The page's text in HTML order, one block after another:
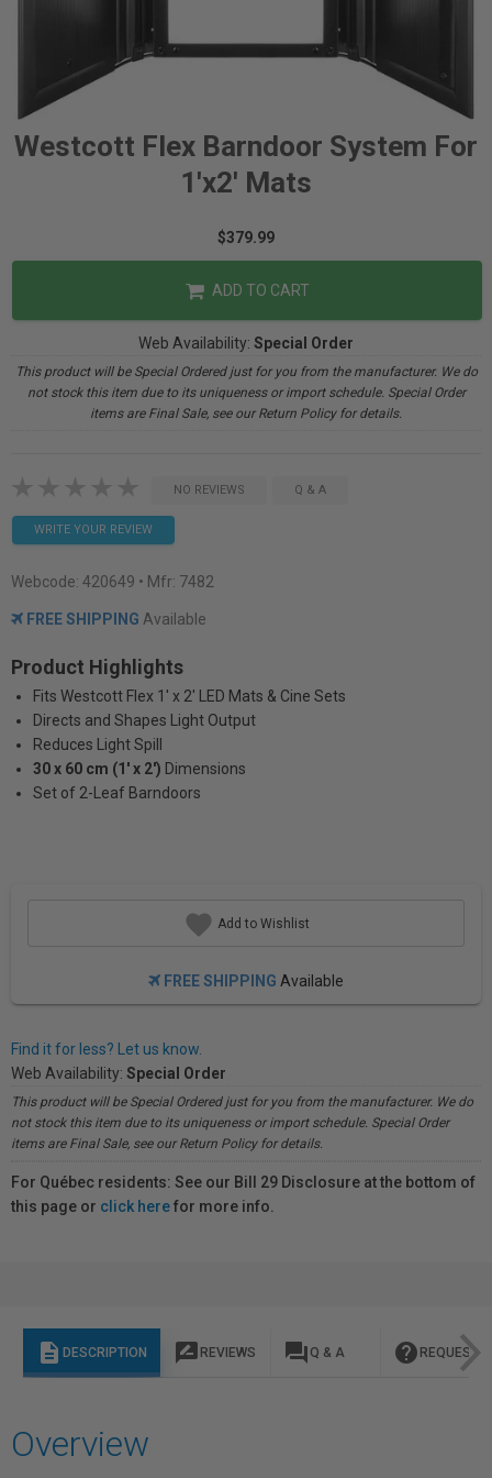
Westcott Flex Barndoor System For
1'x2' Mats
$379.99
ADD TO CART
Web Availability: Special Order
This product will be Special Ordered just for you from the manufacturer. We do
not stock this item due to its uniqueness or import schedule. Special Order
items are Final Sale, see our Return Policy for details.
NO REVIEWS Q & A
WRITE YOUR REVIEW
Webcode: 420649 • Mfr: 7482
FREE SHIPPING Available
Product Highlights
Fits Westcott Flex 1' x 2' LED Mats & Cine Sets
Directs and Shapes Light Output
Reduces Light Spill
30 x 60 cm (1' x 2') Dimensions
Set of 2-Leaf Barndoors
Add to Wishlist
FREE SHIPPING Available
Find it for less? Let us know.
Web Availability: Special Order
This product will be Special Ordered just for you from the manufacturer. We do
not stock this item due to its uniqueness or import schedule. Special Order
items are Final Sale, see our Return Policy for details.
For Québec residents: See our Bill 29 Disclosure at the bottom of
this page or click herefor more info.
description DESCRIPTION rate_review REVIEWS question_answer Q & A help REQUEST
Overview